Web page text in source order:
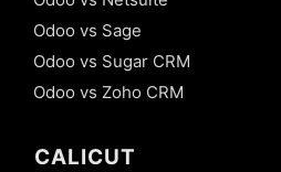
Odoo vs Sage
Odoo vs Sugar CRM
Odoo vs Zoho CRM
CALICUT